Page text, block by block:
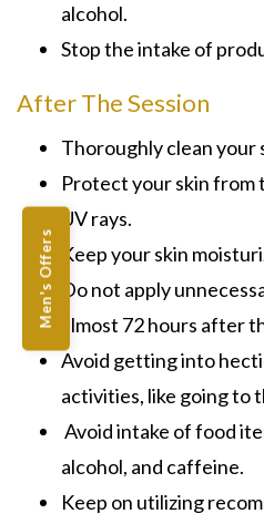
Men's Offers
alcohol.
Stop the intake of
After The Session
Thoroughly clean your
Protect your skin from
UV rays.
Keep your skin
Do not apply
almost 72 hours after
Avoid getting into
activities, like going to
Avoid intake of food
alcohol, and caffeine.
Keep on utilizing